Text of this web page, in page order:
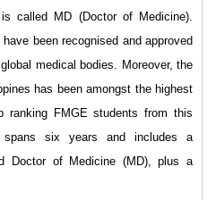
called MD (Doctor of Medicine).
been recognised and approved
medical bodies. Moreover, the
has been amongst the highest
ranking FMGE students from this
spans six years and includes a
Doctor of Medicine (MD), plus a